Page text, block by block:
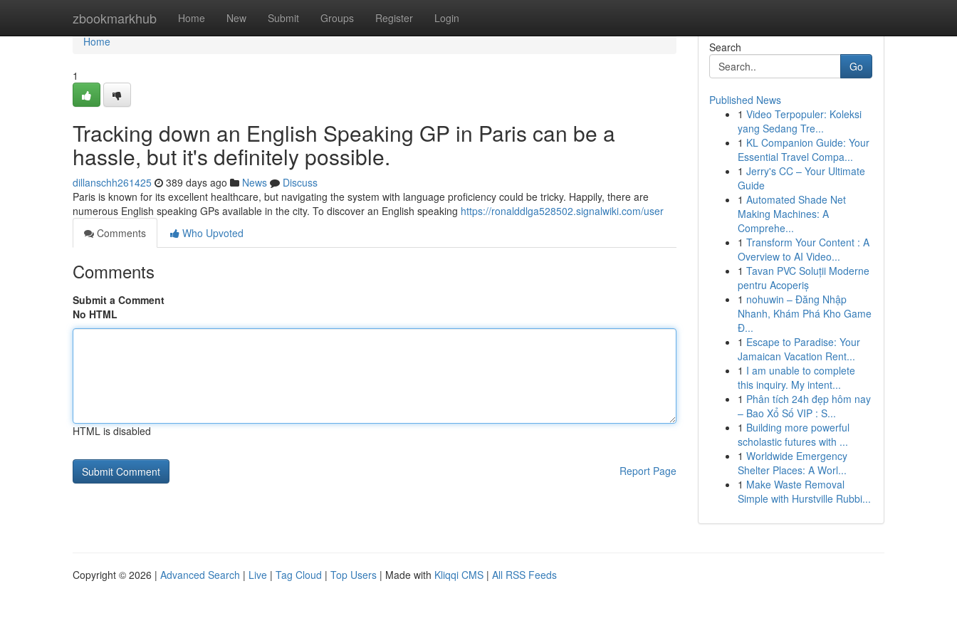
zbookmarkhub Home New Submit Groups Register Login
Home
Home
1
Tracking down an English Speaking GP in Paris can be a
hassle, but it's definitely possible.
dillanschh261425 389 days ago News
Discuss
Paris is known for its excellent healthcare, but navigating the system with language proficiency could be tricky. Happily, there are
numerous English speaking GPs available in the city. To discover an English speaking https://ronalddlga528502.signalwiki.com/user
Comments
Who Upvoted
Comments
Submit a Comment
No HTML
HTML is disabled
Report Page
Search
Go
Published News
1 Video Terpopuler: Koleksi
yang Sedang Tre...
1 KL Companion Guide: Your
Essential Travel Compa...
1 Jerry's CC – Your Ultimate
Guide
1 Automated Shade Net
Making Machines: A
Comprehe...
1 Transform Your Content : A
Overview to AI Video...
1 Tavan PVC Soluții Moderne
pentru Acoperiș
1 nohuwin – Đăng Nhập
Nhanh, Khám Phá Kho Game
Đ...
1 Escape to Paradise: Your
Jamaican Vacation Rent...
1 I am unable to complete
this inquiry. My intent...
1 Phân tích 24h đẹp hôm nay
– Bao Xổ Số VIP : S...
1 Building more powerful
scholastic futures with ...
1 Worldwide Emergency
Shelter Places: A Worl...
1 Make Waste Removal
Simple with Hurstville Rubbi...
Copyright © 2026 | Advanced Search | Live | Tag Cloud | Top Users | Made with Kliqqi CMS | All RSS Feeds